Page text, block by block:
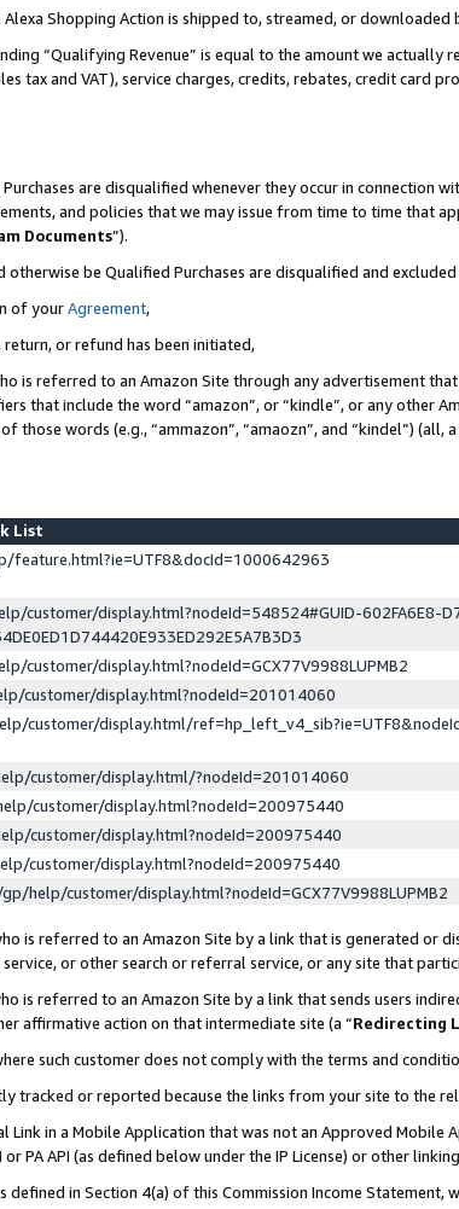
Shopping Action is shipped to, streamed, or downloaded
“Qualifying Revenue” is equal to the amount we
tax and VAT), service charges, credits, rebates, credit card
are disqualified whenever they occur in connection
and policies that we may issue from time to time that
Documents”).
be Qualified Purchases are disqualified and
of yourAgreement,
or refund has been initiated,
is referred to an Amazon Site through any advertisement
that include the word “amazon”, or “kindle”, or any other
words (e.g., “ammazon”, “amaozn”, and “kindel”) (all, a
List
feature.html?ie=UTF8&docId=1000642963
customer/display.html?nodeId=548524#GUID-602FA6E8-
customer/display.html?nodeId=GCX77V9988LUPMB2
customer/display.html?nodeId=201014060
customer/display.html/
customer/display.html/?nodeId=201014060
customer/display.html?nodeId=200975440
customer/display.html?nodeId=200975440
customer/display.html?nodeId=200975440
help/customer/display.html?nodeId=GCX77V9988LUPMB2
is referred to an Amazon Site by a link that is generated or
or other search or referral service, or any site that
is referred to an Amazon Site by a link that sends users
affirmative action on that intermediate site (a “Redirecting
such customer does not comply with the terms and
tracked or reported because the links from your site to the
Link in a Mobile Application that was not an Approved Mobile
PA API (as defined below under the IP License) or other
defined in Section 4(a) of this Commission Income